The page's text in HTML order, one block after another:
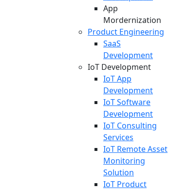
App
Mordernization
Product Engineering
SaaS
Development
IoT Development
IoT App
Development
IoT Software
Development
IoT Consulting
Services
IoT Remote Asset
Monitoring
Solution
IoT Product